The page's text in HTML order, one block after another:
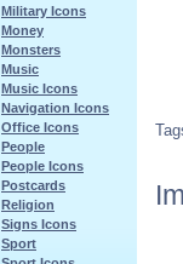
Military Icons
Money
Monsters
Music
Music Icons
Navigation Icons
Office Icons
People
People Icons
Postcards
Religion
Signs Icons
Sport